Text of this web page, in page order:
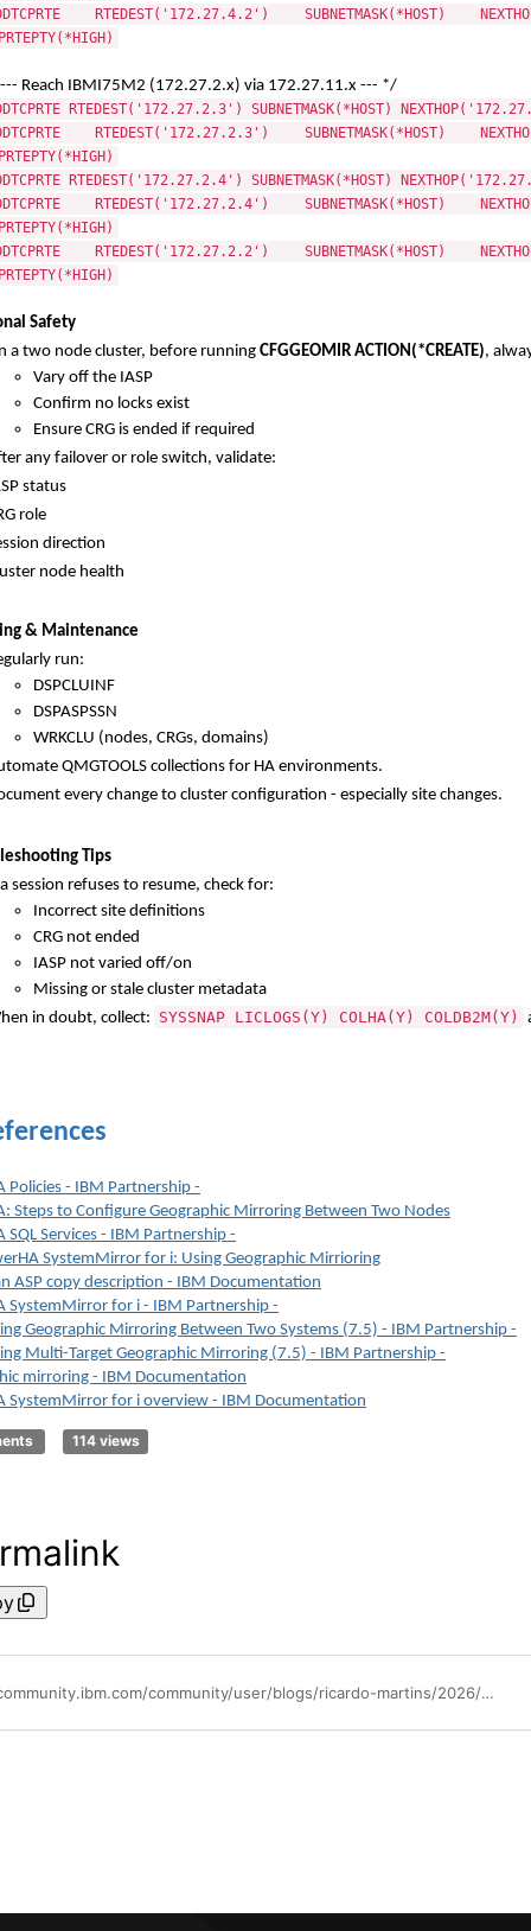
RTEDEST('172.27.4.2') SUBNETMASK(*HOST)
Reach IBMI75M2 (172.27.2.x) via 172.27.11.x --- */
RTEDEST('172.27.2.3') SUBNETMASK(*HOST)
RTEDEST('172.27.2.3') SUBNETMASK(*HOST)
RTEDEST('172.27.2.4') SUBNETMASK(*HOST)
RTEDEST('172.27.2.4') SUBNETMASK(*HOST)
RTEDEST('172.27.2.2') SUBNETMASK(*HOST)
Safety
a two node cluster, before running CFGGEOMIR ACTION(*CREATE),
Vary off the IASP
Confirm no locks exist
Ensure CRG is ended if required
any failover or role switch, validate:
status
role
direction
node health
& Maintenance
run:
DSPCLUINF
DSPASPSSN
WRKCLU (nodes, CRGs, domains)
QMGTOOLS collections for HA environments.
every change to cluster configuration - especially site changes.
Tips
session refuses to resume, check for:
Incorrect site definitions
CRG not ended
IASP not varied off/on
Missing or stale cluster metadata
in doubt, collect: SYSSNAP LICLOGS(Y) COLHA(Y) COLDB2M(Y)
Policies - IBM Partnership -
Steps to Configure Geographic Mirroring Between Two Nodes
SQL Services - IBM Partnership -
SystemMirror for i: Using Geographic Mirrioring
ASP copy description - IBM Documentation
SystemMirror for i - IBM Partnership -
Geographic Mirroring Between Two Systems (7.5) - IBM Partnership -
Multi-Target Geographic Mirroring (7.5) - IBM Partnership -
mirroring - IBM Documentation
SystemMirror for i overview - IBM Documentation
114 views
https://community.ibm.com/community/user/blogs/ricardo-martins/2026/02/10/ibmi-powerha-creating-geographic-mirroring-cluster